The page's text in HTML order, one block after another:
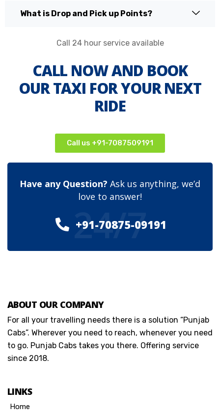
What is Drop and Pick up Points?
Call 24 hour service available
CALL NOW AND BOOK
OUR TAXI FOR YOUR NEXT
RIDE
Call us +91-7087509191
Have any Question? Ask us anything, we’d
love to answer!
+91-70875-09191
24/7
ABOUT OUR COMPANY
For all your travelling needs there is a solution “Punjab
Cabs”. Wherever you need to reach, whenever you need
to go. Punjab Cabs takes you there. Offering service
since 2018.
LINKS
Home